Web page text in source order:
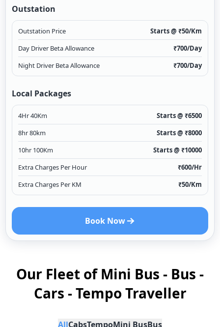
Outstation
Outstation Price Starts @ ₹50/Km
Day Driver Beta Allowance
₹700/Day
Night Driver Beta Allowance
₹700/Day
Local Packages
4Hr 40Km Starts @ ₹6500
8hr 80km
Starts @ ₹8000
10hr 100Km
Starts @ ₹10000
Extra Charges Per Hour
₹600/Hr
Extra Charges Per KM
₹50/Km
Book Now
Our Fleet of Mini Bus - Bus -
Cars - Tempo Traveller
AllCabsTempoMini BusBus